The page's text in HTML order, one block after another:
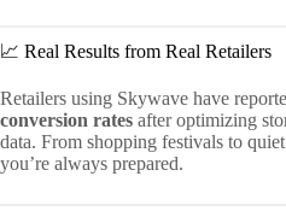
📈 Real Results from Real Retailers
Retailers using Skywave have
conversion rates after optimizing
data. From shopping festivals to
you’re always prepared.